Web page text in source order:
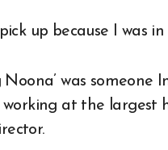
up because I was in
was someone
working at the